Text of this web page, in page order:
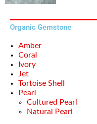
Organic Gemstone
Amber
Coral
Ivory
Jet
Tortoise Shell
Pearl
Cultured Pearl
Natural Pearl